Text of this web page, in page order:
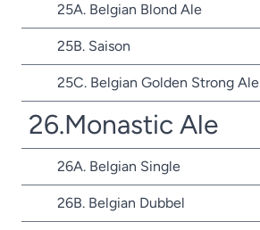
25A. Belgian Blond Ale
25B. Saison
25C. Belgian Golden Strong Ale
26.Monastic Ale
26A. Belgian Single
26B. Belgian Dubbel